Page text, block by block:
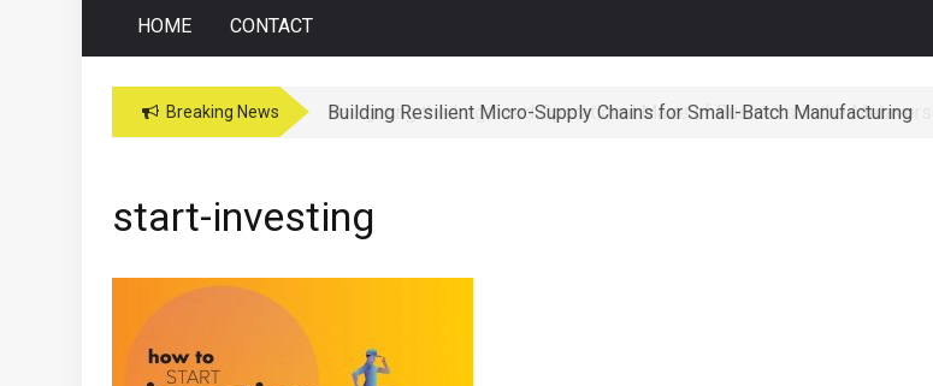
HOME CONTACT
Breaking News Building Resilient Micro-Supply Chains for Small-Batch Manufacturing
Navigating the Legal and Operational Maze of Business in the Metaverse
start-investing